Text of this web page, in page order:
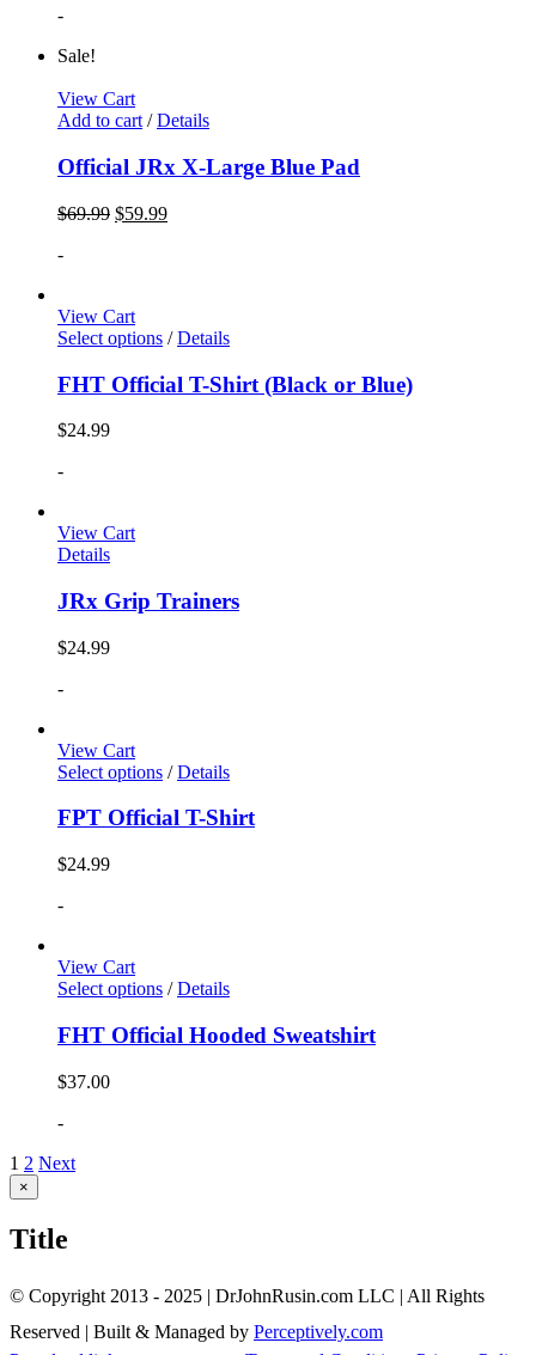
-
Sale!
View Cart
Add to cart/ Details
Official JRx X-Large Blue Pad
$69.99 $59.99
-
View Cart
Select options / Details
FHT Official T-Shirt (Black or Blue)
$24.99
-
View Cart
Details
JRx Grip Trainers
$24.99
-
View Cart
Select options / Details
FPT Official T-Shirt
$24.99
-
View Cart
Select options / Details
FHT Official Hooded Sweatshirt
$37.00
-
1 2 Next
Close
product
view
×
Title
© Copyright 2013 - 2025 | DrJohnRusin.com LLC | All Rights
Reserved | Built & Managed by Perceptively.com